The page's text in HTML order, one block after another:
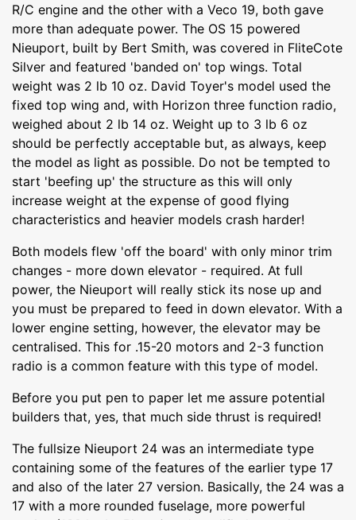
R/C engine and the other with a Veco 19, both gave
more than adequate power. The OS 15 powered
Nieuport, built by Bert Smith, was covered in FliteCote
Silver and featured 'banded on' top wings. Total
weight was 2 lb 10 oz. David Toyer's model used the
fixed top wing and, with Horizon three function radio,
weighed about 2 lb 14 oz. Weight up to 3 lb 6 oz
should be perfectly acceptable but, as always, keep
the model as light as possible. Do not be tempted to
start 'beefing up' the structure as this will only
increase weight at the expense of good flying
characteristics and heavier models crash harder!
Both models flew 'off the board' with only minor trim
changes - more down elevator - required. At full
power, the Nieuport will really stick its nose up and
you must be prepared to feed in down elevator. With a
lower engine setting, however, the elevator may be
centralised. This for .15-20 motors and 2-3 function
radio is a common feature with this type of model.
Before you put pen to paper let me assure potential
builders that, yes, that much side thrust is required!
The fullsize Nieuport 24 was an intermediate type
containing some of the features of the earlier type 17
and also of the later 27 version. Basically, the 24 was a
17 with a more rounded fuselage, more powerful